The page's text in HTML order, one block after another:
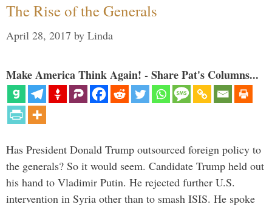
The Rise of the Generals
April 28, 2017 by Linda
Make America Think Again! - Share Pat's Columns...
Has President Donald Trump outsourced foreign policy to
the generals? So it would seem. Candidate Trump held out
his hand to Vladimir Putin. He rejected further U.S.
intervention in Syria other than to smash ISIS. He spoke